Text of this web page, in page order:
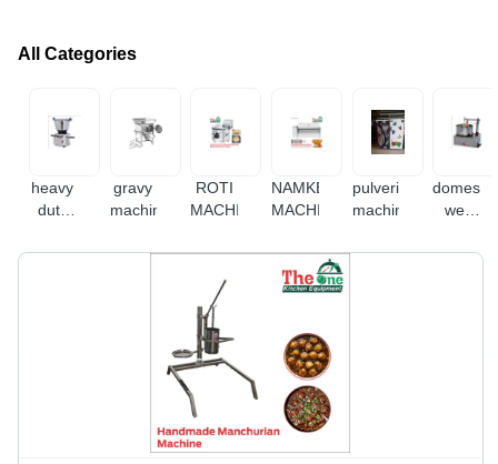
All Categories
heavy
duty
gravy
machine
ROTI
MACHINE
NAMKEEN
MACHINE
pulverizer
machine
domestic
wet